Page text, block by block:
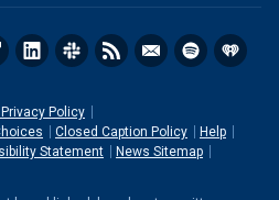
Policy
Closed Caption Policy
Help
Statement
News Sitemap